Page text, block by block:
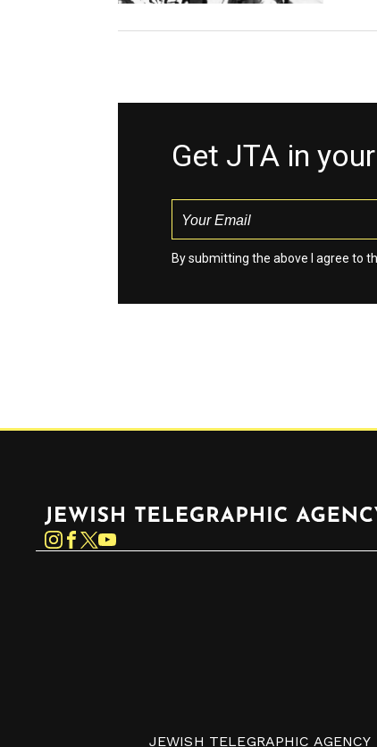
Get JTA in
By submitting the above I agree to
Instagram
JEWISH TELEGRAPHIC AGENCY